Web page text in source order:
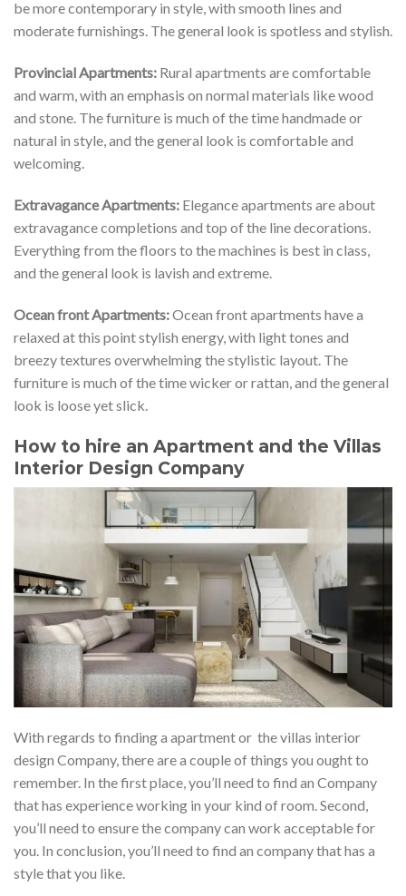
be more contemporary in style, with smooth lines and
moderate furnishings. The general look is spotless and stylish.
Provincial Apartments: Rural apartments are comfortable
and warm, with an emphasis on normal materials like wood
and stone. The furniture is much of the time handmade or
natural in style, and the general look is comfortable and
welcoming.
Extravagance Apartments: Elegance apartments are about
extravagance completions and top of the line decorations.
Everything from the floors to the machines is best in class,
and the general look is lavish and extreme.
Ocean front Apartments:Ocean front apartments have a
relaxed at this point stylish energy, with light tones and
breezy textures overwhelming the stylistic layout. The
furniture is much of the time wicker or rattan, and the general
look is loose yet slick.
How to hire an Apartment and the Villas
Interior Design Company
With regards to finding a apartment or the villas interior
design Company, there are a couple of things you ought to
remember. In the first place, you’ll need to find an Company
that has experience working in your kind of room. Second,
you’ll need to ensure the company can work acceptable for
you. In conclusion, you’ll need to find an company that has a
style that you like.